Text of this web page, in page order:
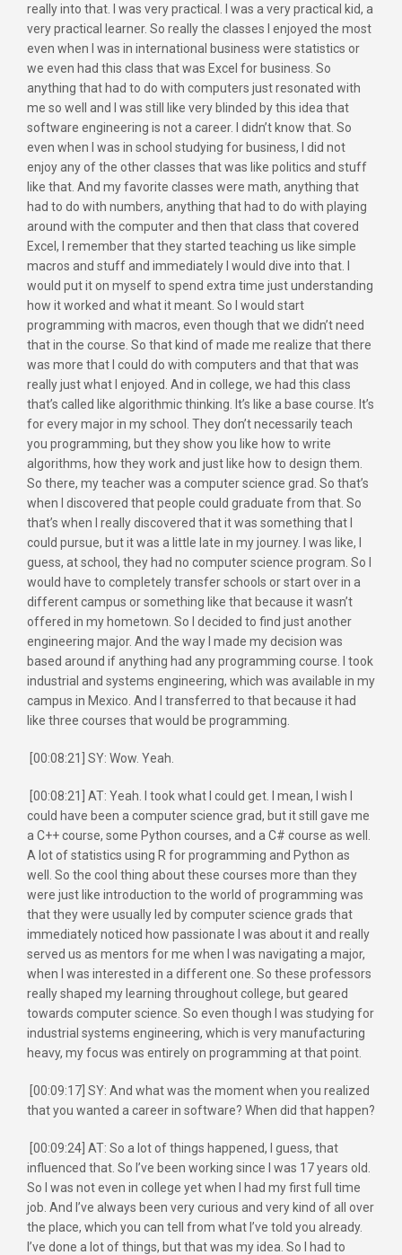
really into that. I was very practical. I was a very practical kid, a
very practical learner. So really the classes I enjoyed the most
even when I was in international business were statistics or
we even had this class that was Excel for business. So
anything that had to do with computers just resonated with
me so well and I was still like very blinded by this idea that
software engineering is not a career. I didn’t know that. So
even when I was in school studying for business, I did not
enjoy any of the other classes that was like politics and stuff
like that. And my favorite classes were math, anything that
had to do with numbers, anything that had to do with playing
around with the computer and then that class that covered
Excel, I remember that they started teaching us like simple
macros and stuff and immediately I would dive into that. I
would put it on myself to spend extra time just understanding
how it worked and what it meant. So I would start
programming with macros, even though that we didn’t need
that in the course. So that kind of made me realize that there
was more that I could do with computers and that that was
really just what I enjoyed. And in college, we had this class
that’s called like algorithmic thinking. It’s like a base course. It’s
for every major in my school. They don’t necessarily teach
you programming, but they show you like how to write
algorithms, how they work and just like how to design them.
So there, my teacher was a computer science grad. So that’s
when I discovered that people could graduate from that. So
that’s when I really discovered that it was something that I
could pursue, but it was a little late in my journey. I was like, I
guess, at school, they had no computer science program. So I
would have to completely transfer schools or start over in a
different campus or something like that because it wasn’t
offered in my hometown. So I decided to find just another
engineering major. And the way I made my decision was
based around if anything had any programming course. I took
industrial and systems engineering, which was available in my
campus in Mexico. And I transferred to that because it had
like three courses that would be programming.
[00:08:21] SY: Wow. Yeah.
[00:08:21] AT: Yeah. I took what I could get. I mean, I wish I
could have been a computer science grad, but it still gave me
a C++ course, some Python courses, and a C# course as well.
A lot of statistics using R for programming and Python as
well. So the cool thing about these courses more than they
were just like introduction to the world of programming was
that they were usually led by computer science grads that
immediately noticed how passionate I was about it and really
served us as mentors for me when I was navigating a major,
when I was interested in a different one. So these professors
really shaped my learning throughout college, but geared
towards computer science. So even though I was studying for
industrial systems engineering, which is very manufacturing
heavy, my focus was entirely on programming at that point.
[00:09:17] SY: And what was the moment when you realized
that you wanted a career in software? When did that happen?
[00:09:24] AT: So a lot of things happened, I guess, that
influenced that. So I’ve been working since I was 17 years old.
So I was not even in college yet when I had my first full time
job. And I’ve always been very curious and very kind of all over
the place, which you can tell from what I’ve told you already.
I’ve done a lot of things, but that was my idea. So I had to